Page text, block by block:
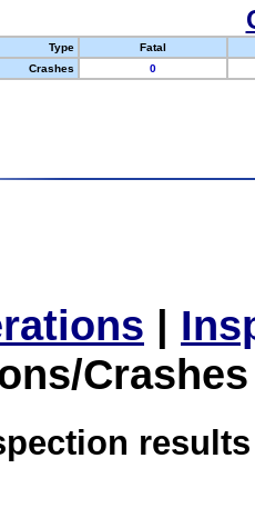
Type
Fatal
Crashes
0
|